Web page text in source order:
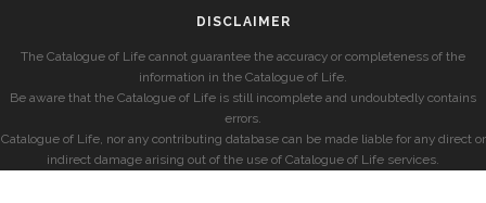
DISCLAIMER
The Catalogue of Life cannot guarantee the accuracy or completeness of the
information in the Catalogue of Life.
Be aware that the Catalogue of Life is still incomplete and undoubtedly contains
errors.
Catalogue of Life, nor any contributing database can be made liable for any direct or
indirect damage arising out of the use of Catalogue of Life services.